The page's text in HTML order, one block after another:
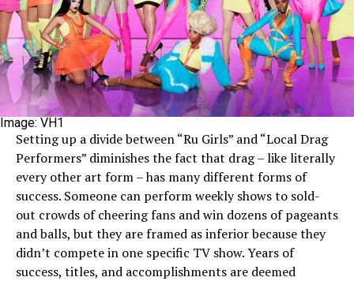
Image: VH1
Setting up a divide between “Ru Girls” and “Local Drag
Performers” diminishes the fact that drag – like literally
every other art form – has many different forms of
success. Someone can perform weekly shows to sold-
out crowds of cheering fans and win dozens of pageants
and balls, but they are framed as inferior because they
didn’t compete in one specific TV show. Years of
success, titles, and accomplishments are deemed